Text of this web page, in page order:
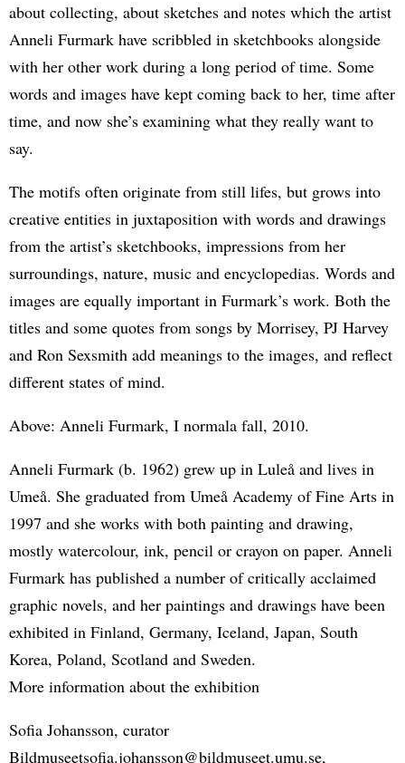
about collecting, about sketches and notes which the artist
Anneli Furmark have scribbled in sketchbooks alongside
with her other work during a long period of time. Some
words and images have kept coming back to her, time after
time, and now she’s examining what they really want to
say.
The motifs often originate from still lifes, but grows into
creative entities in juxtaposition with words and drawings
from the artist’s sketchbooks, impressions from her
surroundings, nature, music and encyclopedias. Words and
images are equally important in Furmark’s work. Both the
titles and some quotes from songs by Morrisey, PJ Harvey
and Ron Sexsmith add meanings to the images, and reflect
different states of mind.
Above: Anneli Furmark, I normala fall, 2010.
Anneli Furmark (b. 1962) grew up in Luleå and lives in
Umeå. She graduated from Umeå Academy of Fine Arts in
1997 and she works with both painting and drawing,
mostly watercolour, ink, pencil or crayon on paper. Anneli
Furmark has published a number of critically acclaimed
graphic novels, and her paintings and drawings have been
exhibited in Finland, Germany, Iceland, Japan, South
Korea, Poland, Scotland and Sweden.
More information about the exhibition
Sofia Johansson, curator
Bildmuseetsofia.johansson@bildmuseet.umu.se,